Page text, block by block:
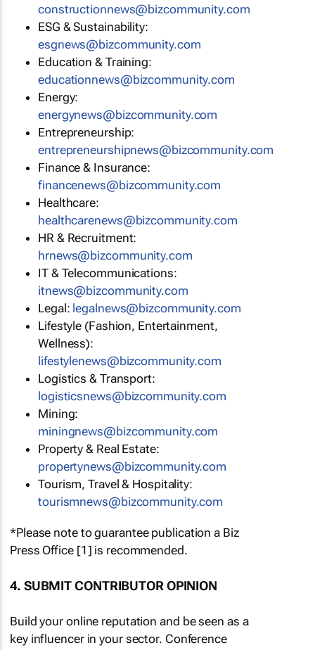
constructionnews@bizcommunity.com
ESG & Sustainability:
esgnews@bizcommunity.com
Education & Training:
educationnews@bizcommunity.com
Energy:
energynews@bizcommunity.com
Entrepreneurship:
entrepreneurshipnews@bizcommunity.com
Finance & Insurance:
financenews@bizcommunity.com
Healthcare:
healthcarenews@bizcommunity.com
HR & Recruitment:
hrnews@bizcommunity.com
IT & Telecommunications:
itnews@bizcommunity.com
Legal: legalnews@bizcommunity.com
Lifestyle (Fashion, Entertainment,
Wellness):
lifestylenews@bizcommunity.com
Logistics & Transport:
logisticsnews@bizcommunity.com
Mining:
miningnews@bizcommunity.com
Property & Real Estate:
propertynews@bizcommunity.com
Tourism, Travel & Hospitality:
tourismnews@bizcommunity.com
*Please note to guarantee publication a Biz
Press Office [1] is recommended.
4. SUBMIT CONTRIBUTOR OPINION
Build your online reputation and be seen as a
key influencer in your sector. Conference